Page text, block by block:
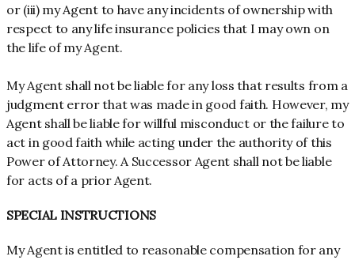
or (iii) my Agent to have any incidents of ownership with
respect to any life insurance policies that I may own on
the life of my Agent.
My Agent shall not be liable for any loss that results from a
judgment error that was made in good faith. However, my
Agent shall be liable for willful misconduct or the failure to
act in good faith while acting under the authority of this
Power of Attorney. A Successor Agent shall not be liable
for acts of a prior Agent.
SPECIAL INSTRUCTIONS
My Agent is entitled to reasonable compensation for any